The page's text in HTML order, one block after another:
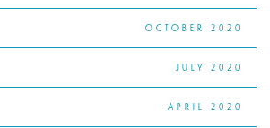
OCTOBER 2020
JULY 2020
APRIL 2020